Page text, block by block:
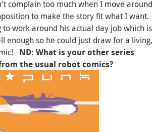
complain too much when I move around
to make the story fit what I want.
work around his actual day job which is
enough so he could just draw for a living,
ND: What is your other series
the usual robot comics?